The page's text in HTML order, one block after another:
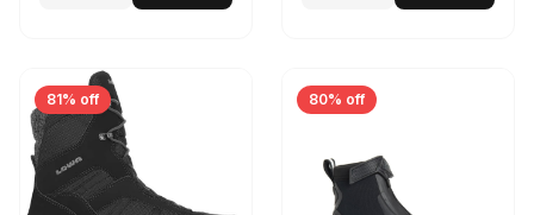
81% off 80% off